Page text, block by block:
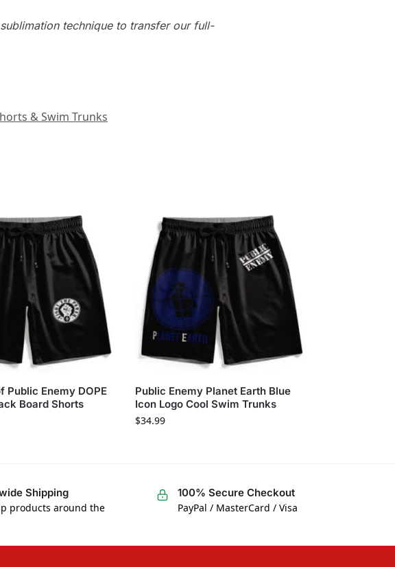
technique to transfer our full-
& Swim Trunks
Public Enemy DOPE
Board Shorts
Public Enemy Planet Earth Blue
Icon Logo Cool Swim Trunks
$34.99
Shipping
products around the
100% Secure Checkout
PayPal / MasterCard / Visa